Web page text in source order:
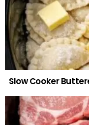
Slow Cooker